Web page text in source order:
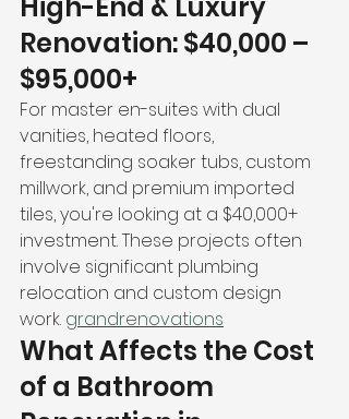
Renovation: $40,000 –
$95,000+
For master en-suites with dual
vanities, heated floors,
freestanding soaker tubs, custom
millwork, and premium imported
tiles, you're looking at a $40,000+
investment. These projects often
involve significant plumbing
relocation and custom design
work. grandrenovations
What Affects the Cost
of a Bathroom